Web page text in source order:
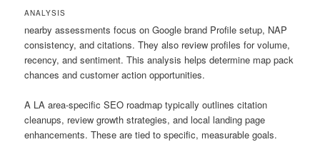
ANALYSIS
nearby assessments focus on Google brand Profile setup, NAP
consistency, and citations. They also review profiles for volume,
recency, and sentiment. This analysis helps determine map pack
chances and customer action opportunities.
A LA area-specific SEO roadmap typically outlines citation
cleanups, review growth strategies, and local landing page
enhancements. These are tied to specific, measurable goals.